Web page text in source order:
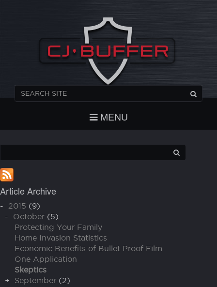
REGISTER
MENU
Article Archive
- 2015 (9)
-
October (5)
Protecting Your Family
Home Invasion Statistics
Economic Benefits of Bullet Proof Film
One Application
Skeptics
+
September (2)